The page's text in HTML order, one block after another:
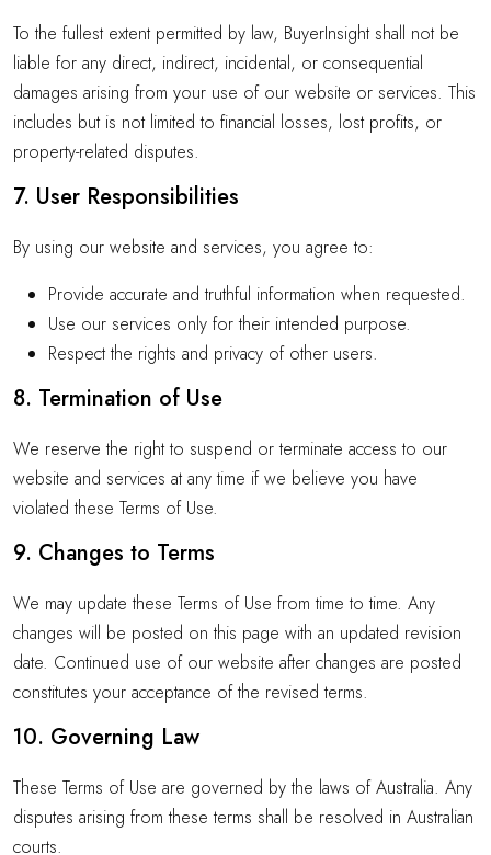
To the fullest extent permitted by law, BuyerInsight shall not be
liable for any direct, indirect, incidental, or consequential
damages arising from your use of our website or services. This
includes but is not limited to financial losses, lost profits, or
property-related disputes.
7. User Responsibilities
By using our website and services, you agree to:
Provide accurate and truthful information when requested.
Use our services only for their intended purpose.
Respect the rights and privacy of other users.
8. Termination of Use
We reserve the right to suspend or terminate access to our
website and services at any time if we believe you have
violated these Terms of Use.
9. Changes to Terms
We may update these Terms of Use from time to time. Any
changes will be posted on this page with an updated revision
date. Continued use of our website after changes are posted
constitutes your acceptance of the revised terms.
10. Governing Law
These Terms of Use are governed by the laws of Australia. Any
disputes arising from these terms shall be resolved in Australian
courts.